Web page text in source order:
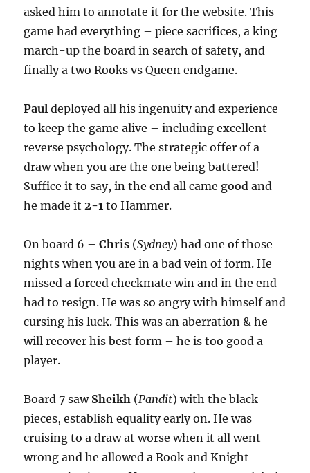
asked him to annotate it for the website. This
game had everything – piece sacrifices, a king
march-up the board in search of safety, and
finally a two Rooks vs Queen endgame.
Paul deployed all his ingenuity and experience
to keep the game alive – including excellent
reverse psychology. The strategic offer of a
draw when you are the one being battered!
Suffice it to say, in the end all came good and
he made it2-1 to Hammer.
On board 6 –Chris (Sydney) had one of those
nights when you are in a bad vein of form. He
missed a forced checkmate win and in the end
had to resign. He was so angry with himself and
cursing his luck. This was an aberration & he
will recover his best form – he is too good a
player.
Board 7 saw Sheikh (Pandit) with the black
pieces, establish equality early on. He was
cruising to a draw at worse when it all went
wrong and he allowed a Rook and Knight